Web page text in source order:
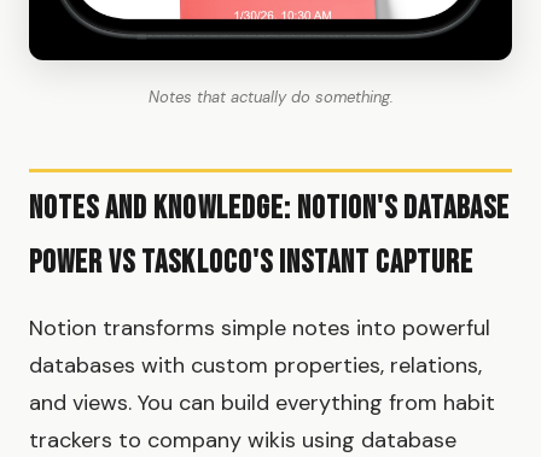
Notes that actually do something.
Notes and Knowledge: Notion's Database
Power vs TaskLoco's Instant Capture
Notion transforms simple notes into powerful
databases with custom properties, relations,
and views. You can build everything from habit
trackers to company wikis using database